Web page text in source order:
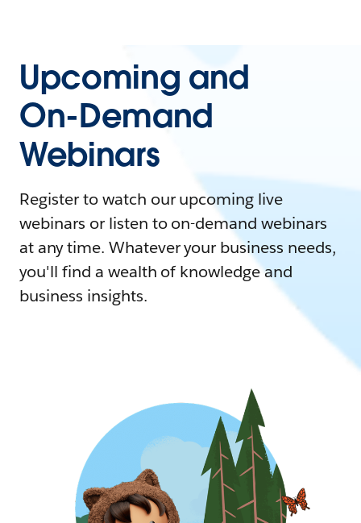
Upcoming and
On-Demand
Webinars
Register to watch our upcoming live
webinars or listen to on-demand webinars
at any time. Whatever your business needs,
you'll find a wealth of knowledge and
business insights.